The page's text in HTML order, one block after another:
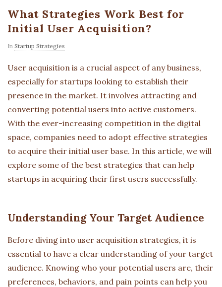
What Strategies Work Best for
Initial User Acquisition?
In Startup Strategies
User acquisition is a crucial aspect of any business,
especially for startups looking to establish their
presence in the market. It involves attracting and
converting potential users into active customers.
With the ever-increasing competition in the digital
space, companies need to adopt effective strategies
to acquire their initial user base. In this article, we will
explore some of the best strategies that can help
startups in acquiring their first users successfully.
Understanding Your Target Audience
Before diving into user acquisition strategies, it is
essential to have a clear understanding of your target
audience. Knowing who your potential users are, their
preferences, behaviors, and pain points can help you